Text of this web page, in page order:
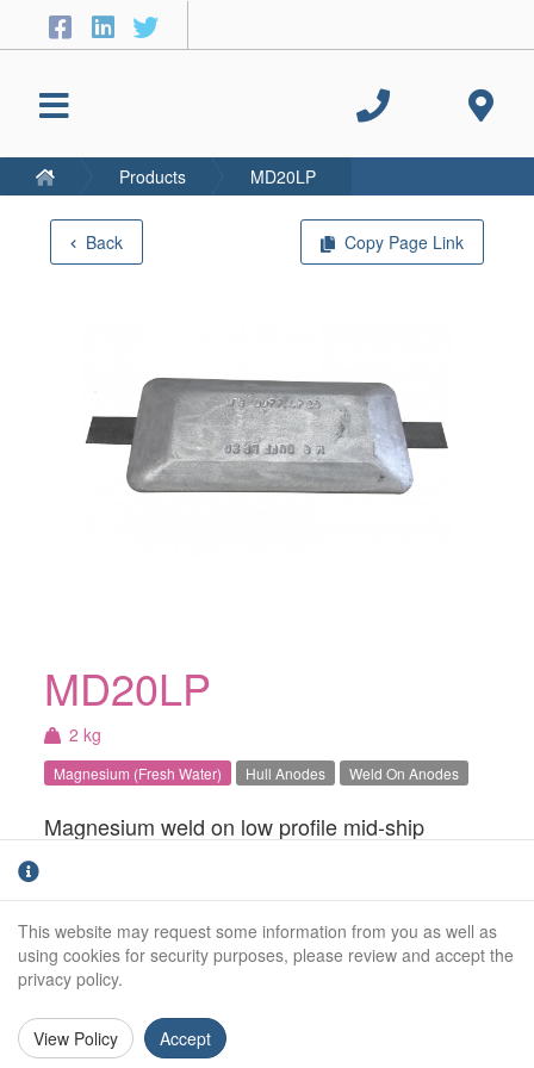
Back Copy Page Link
MD20LP
2 kg
Magnesium (Fresh Water) Hull Anodes Weld On Anodes
Magnesium weld on low profile mid-ship
Weight (kg): 2.0kg
Overall Length: 475mm
Anode Body Length:
Width:
Products MD20LP
This website may request some information from you as well as
using cookies for security purposes, please review and accept the
privacy policy.
View Policy Accept